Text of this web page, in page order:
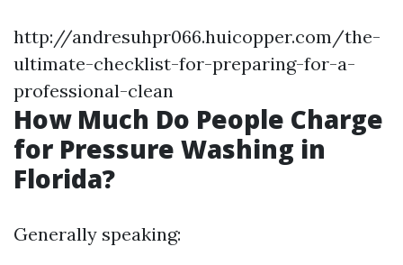
http://andresuhpr066.huicopper.com/the-
ultimate-checklist-for-preparing-for-a-
professional-clean
How Much Do People Charge
for Pressure Washing in
Florida?
Generally speaking: